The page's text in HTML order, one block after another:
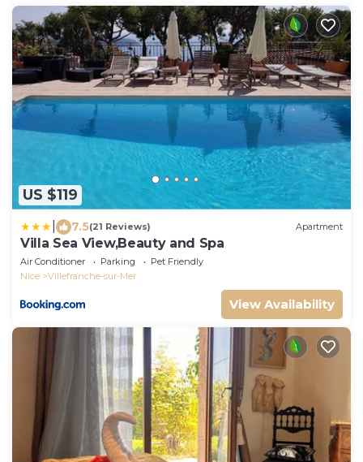
US $119
7.5(21 Reviews) Apartment
Villa Sea View,Beauty and Spa
Air Conditioner Parking
Pet Friendly
Nice
Villefranche-sur-Mer
View Availability